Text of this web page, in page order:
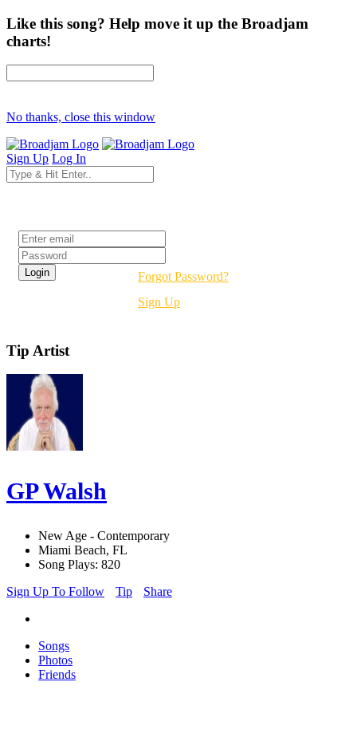
Like this song? Help move it up the Broadjam
charts!
No thanks, close this window
Sign Up Log In
Forgot Password?
Sign Up
Tip Artist
GP Walsh
New Age - Contemporary
Miami Beach, FL
Song Plays: 820
Sign Up To Follow
Tip Share
Songs
Photos
Friends